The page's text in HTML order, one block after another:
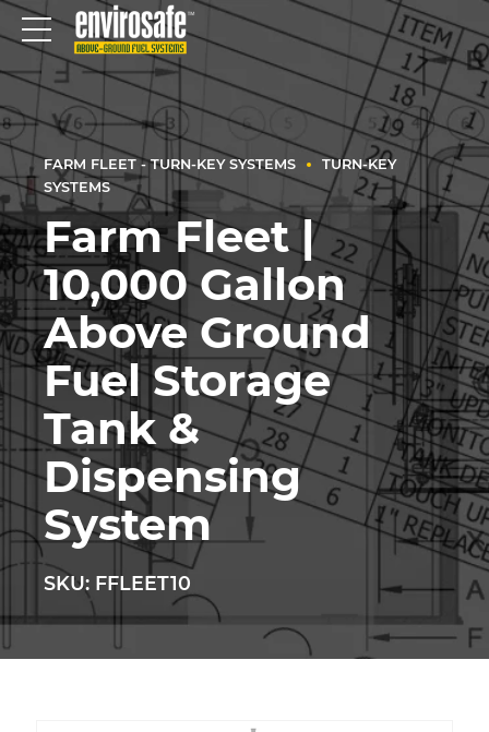
FARM FLEET - TURN-KEY SYSTEMS
TURN-KEY
SYSTEMS
Farm Fleet |
10,000 Gallon
Above Ground
Fuel Storage
Tank &
Dispensing
System
SKU: FFLEET10